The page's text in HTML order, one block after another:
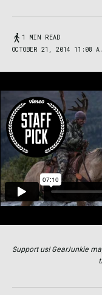
1 MIN READ
OCTOBER 21, 2014 11:08
Support us! GearJunkie